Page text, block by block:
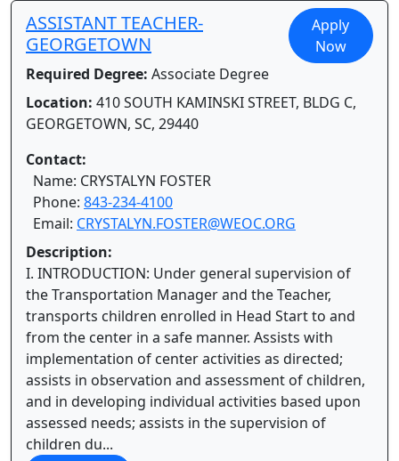
ASSISTANT TEACHER-
GEORGETOWN
Apply
Now
Required Degree: Associate Degree
Location: 410 SOUTH KAMINSKI STREET, BLDG C,
GEORGETOWN, SC, 29440
Contact:
Name: CRYSTALYN FOSTER
Phone: 843-234-4100
Email: CRYSTALYN.FOSTER@WEOC.ORG
Description:
I. INTRODUCTION: Under general supervision of
the Transportation Manager and the Teacher,
transports children enrolled in Head Start to and
from the center in a safe manner. Assists with
implementation of center activities as directed;
assists in observation and assessment of children,
and in developing individual activities based upon
assessed needs; assists in the supervision of
children du...